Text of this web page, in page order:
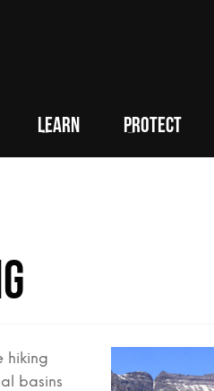
LEARN PROTECT
hiking
basins